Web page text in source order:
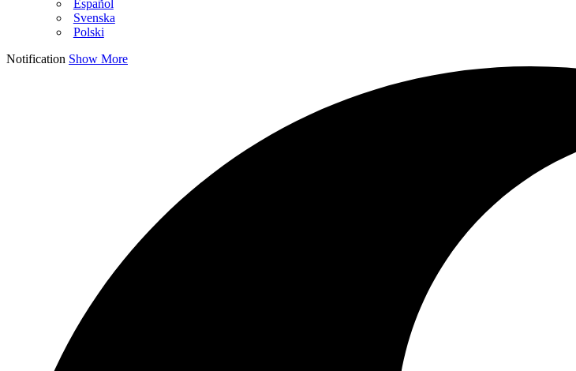
Español
Svenska
Polski
Notification Show More